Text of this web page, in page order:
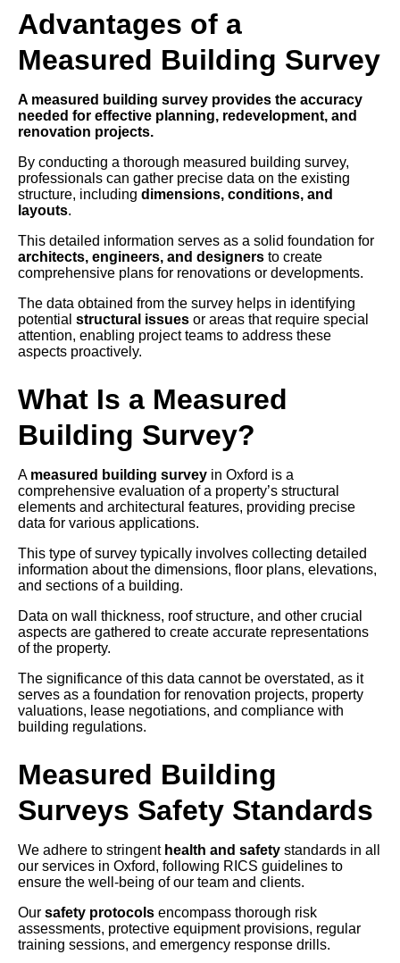
Advantages of a
Measured Building Survey
A measured building survey provides the accuracy
needed for effective planning, redevelopment, and
renovation projects.
By conducting a thorough measured building survey,
professionals can gather precise data on the existing
structure, including dimensions, conditions, and
layouts.
This detailed information serves as a solid foundation for
architects, engineers, and designers to create
comprehensive plans for renovations or developments.
The data obtained from the survey helps in identifying
potential structural issues or areas that require special
attention, enabling project teams to address these
aspects proactively.
What Is a Measured
Building Survey?
A measured building survey in Oxford is a
comprehensive evaluation of a property’s structural
elements and architectural features, providing precise
data for various applications.
This type of survey typically involves collecting detailed
information about the dimensions, floor plans, elevations,
and sections of a building.
Data on wall thickness, roof structure, and other crucial
aspects are gathered to create accurate representations
of the property.
The significance of this data cannot be overstated, as it
serves as a foundation for renovation projects, property
valuations, lease negotiations, and compliance with
building regulations.
Measured Building
Surveys Safety Standards
We adhere to stringent health and safety standards in all
our services in Oxford, following RICS guidelines to
ensure the well-being of our team and clients.
Our safety protocols encompass thorough risk
assessments, protective equipment provisions, regular
training sessions, and emergency response drills.